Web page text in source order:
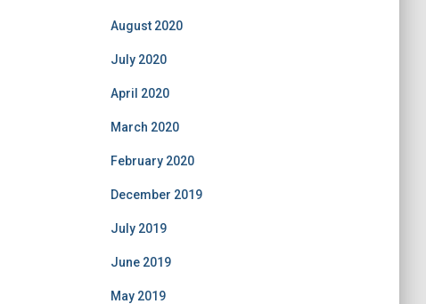
August 2020
July 2020
April 2020
March 2020
February 2020
December 2019
July 2019
June 2019
May 2019